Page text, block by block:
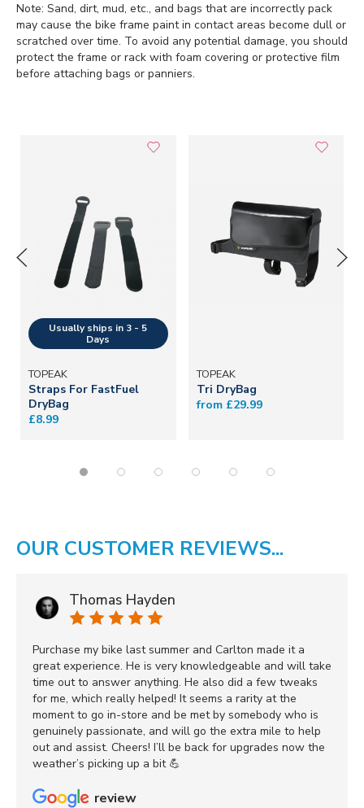
Note: Sand, dirt, mud, etc., and bags that are incorrectly pack
may cause the bike frame paint in contact areas become dull or
scratched over time. To avoid any potential damage, you should
protect the frame or rack with foam covering or protective film
before attaching bags or panniers.
TOPEAK
Straps For FastFuel
DryBag
£8.99
TOPEAK
Tri DryBag
from £29.99
OUR CUSTOMER REVIEWS...
Thomas Hayden
Purchase my bike last summer and Carlton made it a
great experience. He is very knowledgeable and will take
time out to answer anything. He also did a few tweaks
for me, which really helped! It seems a rarity at the
moment to go in-store and be met by somebody who is
genuinely passionate, and will go the extra mile to help
out and assist. Cheers! I’ll be back for upgrades now the
weather’s picking up a bit 💪
review